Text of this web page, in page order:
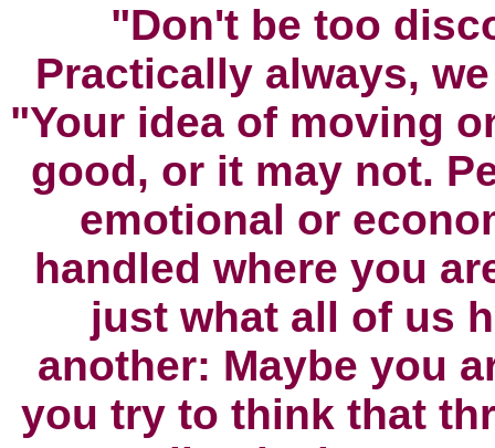
"Don't be too
Practically always,
"Your idea of moving
good, or it may not.
emotional or
handled where you
just what all of us
another: Maybe you
you try to think that